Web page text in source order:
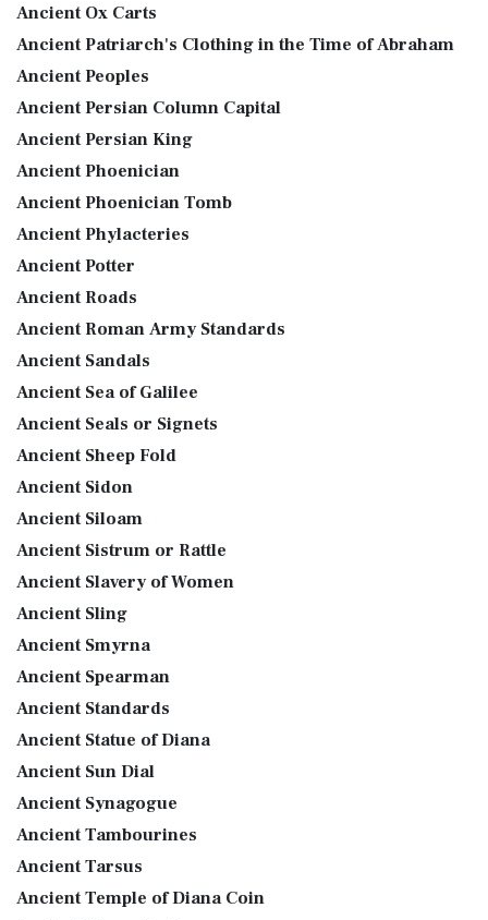
Ancient Ox Carts
Ancient Patriarch's Clothing in the Time of Abraham
Ancient Peoples
Ancient Persian Column Capital
Ancient Persian King
Ancient Phoenician
Ancient Phoenician Tomb
Ancient Phylacteries
Ancient Potter
Ancient Roads
Ancient Roman Army Standards
Ancient Sandals
Ancient Sea of Galilee
Ancient Seals or Signets
Ancient Sheep Fold
Ancient Sidon
Ancient Siloam
Ancient Sistrum or Rattle
Ancient Slavery of Women
Ancient Sling
Ancient Smyrna
Ancient Spearman
Ancient Standards
Ancient Statue of Diana
Ancient Sun Dial
Ancient Synagogue
Ancient Tambourines
Ancient Tarsus
Ancient Temple of Diana Coin